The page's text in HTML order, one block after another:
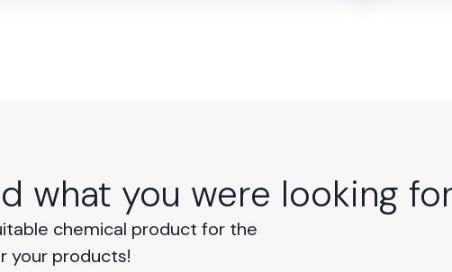
what you were looking
chemical product for the
your products!